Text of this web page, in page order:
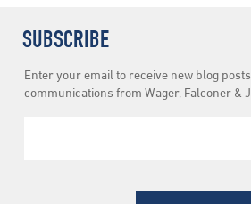
SUBSCRIBE
Newsletter
Subscription
Enter your email to receive new blog
communications from Wager, Falconer &